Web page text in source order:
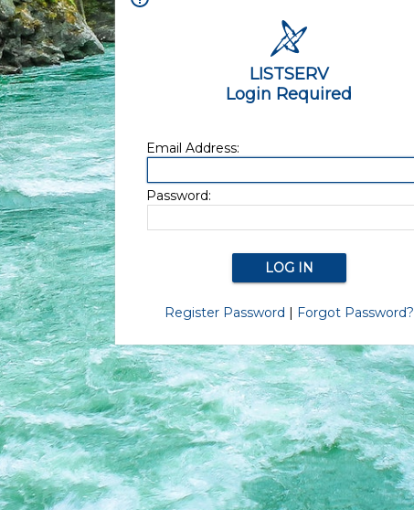
LISTSERV
Login Required
Email Address:
Password:
Register Password | Forgot Password?